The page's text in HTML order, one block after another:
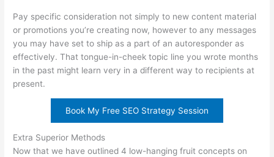
Pay specific consideration not simply to new content material
or promotions you’re creating now, however to any messages
you may have set to ship as a part of an autoresponder as
effectively. That tongue-in-cheek topic line you wrote months
in the past might learn very in a different way to recipients at
present.
Book My Free SEO Strategy Session
Extra Superior Methods
Now that we have outlined 4 low-hanging fruit concepts on